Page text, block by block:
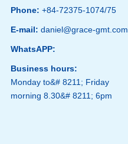
Phone: +84-72375-1074/75
E-mail: daniel@grace-gmt.com
WhatsAPP:
Business hours:
Monday to&# 8211; Friday
morning 8.30&# 8211; 6pm